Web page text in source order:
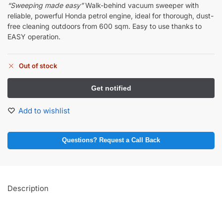
“Sweeping made easy”Walk-behind vacuum sweeper with
reliable, powerful Honda petrol engine, ideal for thorough, dust-
free cleaning outdoors from 600 sqm. Easy to use thanks to
EASY operation.
Out of stock
Add to wishlist
Questions? Request a Call Back
Description